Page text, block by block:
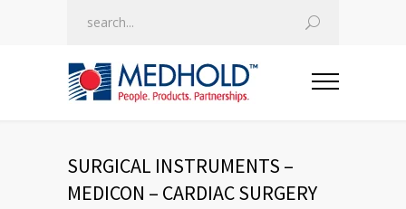
SURGICAL INSTRUMENTS –
MEDICON – CARDIAC SURGERY